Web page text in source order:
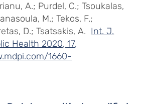
A.; Purdel, C.; Tsoukalas,
M.; Tekos, F.;
D.; Tsatsakis, A. Int. J.
Health 2020, 17,
1660-